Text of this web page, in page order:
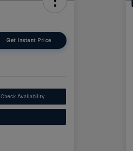
Get Instant Price
Check Availability